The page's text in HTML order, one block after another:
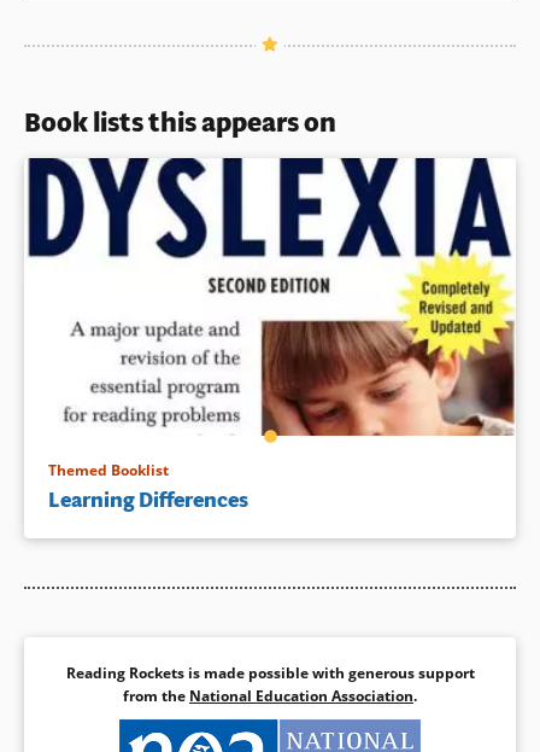
Book lists this appears on
Themed Booklist
Learning Differences
Reading Rockets is made possible with generous support
from the National Education Association.